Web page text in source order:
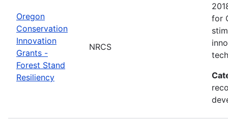
Oregon
Conservation
Innovation
Grants -
Forest Stand
Resiliency
NRCS
for